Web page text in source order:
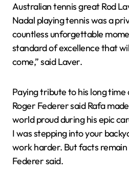
Australian tennis great Rod
Nadal playing tennis was a
countless unforgettable
standard of excellence that
come,” said Laver.
Paying tribute to his long
Roger Federer said Rafa
world proud during his epic
I was stepping into your
work harder. But facts remain
Federer said.